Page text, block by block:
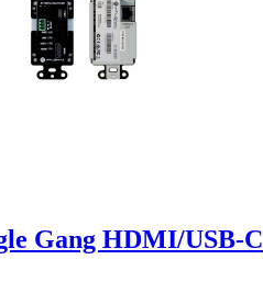
Gang HDMI/USB-C